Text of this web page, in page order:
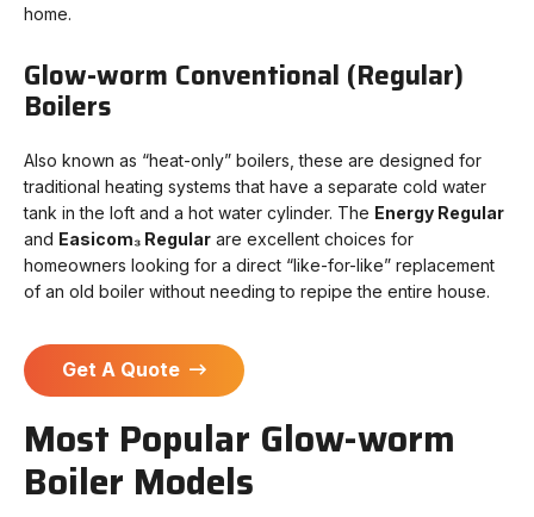
home.
Glow-worm Conventional (Regular)
Boilers
Also known as “heat-only” boilers, these are designed for
traditional heating systems that have a separate cold water
tank in the loft and a hot water cylinder. The Energy Regular
and Easicom₃ Regular are excellent choices for
homeowners looking for a direct “like-for-like” replacement
of an old boiler without needing to repipe the entire house.
Get A Quote
Most Popular Glow-worm
Boiler Models